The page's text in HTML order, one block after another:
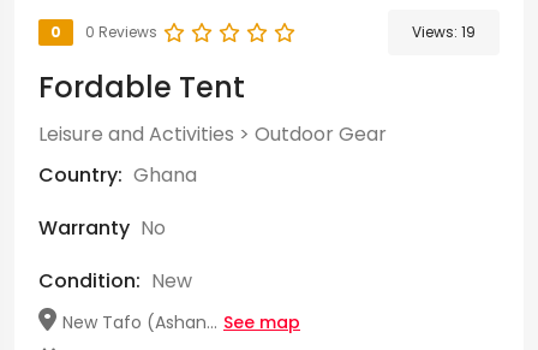
0 0 Reviews Views: 19
Fordable Tent
Leisure and Activities > Outdoor Gear
Country: Ghana
Warranty No
Condition: New
New Tafo (Ashan... See map